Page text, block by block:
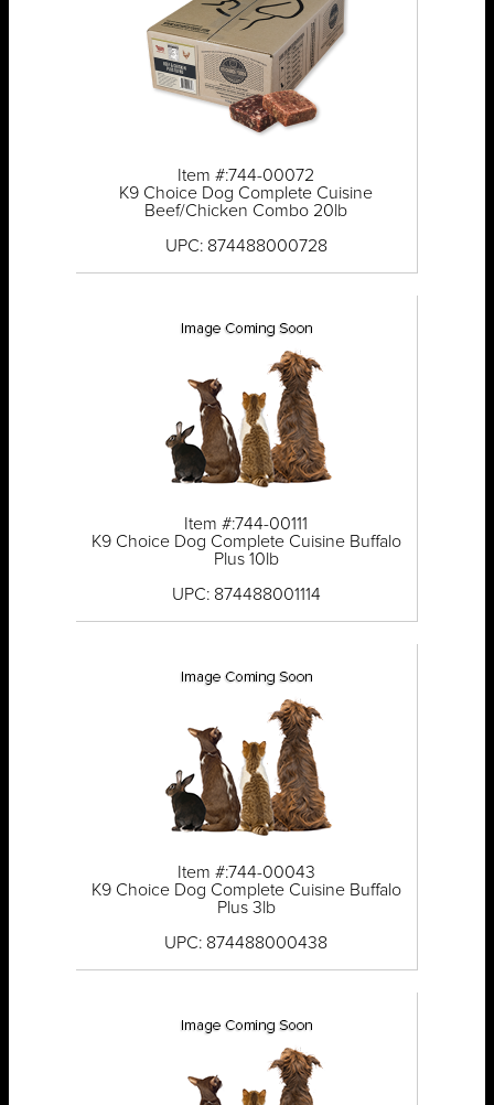
Item #:744-00072
K9 Choice Dog Complete Cuisine
Beef/Chicken Combo 20lb
UPC: 874488000728
Item #:744-00111
K9 Choice Dog Complete Cuisine Buffalo
Plus 10lb
UPC: 874488001114
Item #:744-00043
K9 Choice Dog Complete Cuisine Buffalo
Plus 3lb
UPC: 874488000438